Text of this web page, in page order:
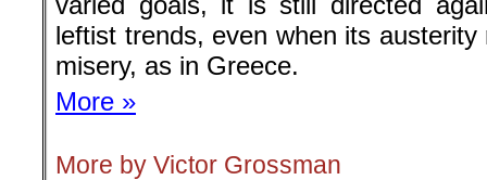
leftist trends, even when its
misery, as in Greece.
More »
More by Victor Grossman